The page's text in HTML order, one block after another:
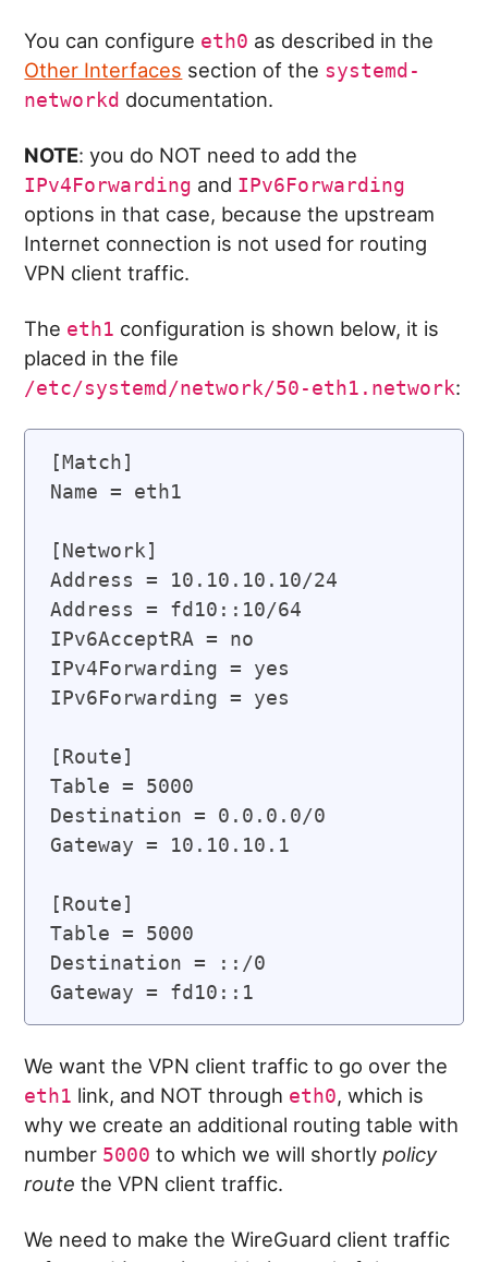
You can configure eth0 as described in the
Other Interfaces section of the systemd-
networkd documentation.
NOTE: you do NOT need to add the
IPv4Forwarding and IPv6Forwarding
options in that case, because the upstream
Internet connection is not used for routing
VPN client traffic.
The eth1 configuration is shown below, it is
placed in the file
/etc/systemd/network/50-eth1.network:
[Match]
Name = eth1
[Network]
Address = 10.10.10.10/24
Address = fd10::10/64
IPv6AcceptRA = no
IPv4Forwarding = yes
IPv6Forwarding = yes
[Route]
Table = 5000
Destination = 0.0.0.0/0
Gateway = 10.10.10.1
[Route]
Table = 5000
Destination = ::/0
We want the VPN client traffic to go over the
eth1 link, and NOT through eth0, which is
why we create an additional routing table with
number 5000 to which we will shortlypolicy
route the VPN client traffic.
We need to make the WireGuard client traffic